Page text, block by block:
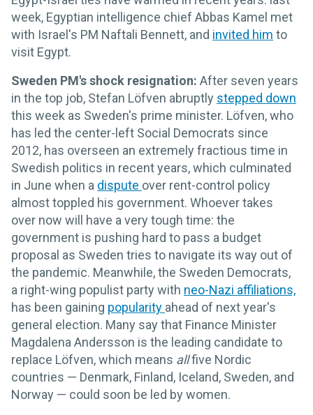
week, Egyptian intelligence chief Abbas Kamel met
with Israel's PM Naftali Bennett, and invited him to
visit Egypt.
Sweden PM's shock resignation: After seven years
in the top job, Stefan Löfven abruptly stepped down
this week as Sweden's prime minister. Löfven, who
has led the center-left Social Democrats since
2012, has overseen an extremely fractious time in
Swedish politics in recent years, which culminated
in June when a dispute over rent-control policy
almost toppled his government. Whoever takes
over now will have a very tough time: the
government is pushing hard to pass a budget
proposal as Sweden tries to navigate its way out of
the pandemic. Meanwhile, the Sweden Democrats,
a right-wing populist party with neo-Nazi affiliations,
has been gaining popularity ahead of next year's
general election. Many say that Finance Minister
Magdalena Andersson is the leading candidate to
replace Löfven, which means allfive Nordic
countries — Denmark, Finland, Iceland, Sweden, and
Norway — could soon be led by women.